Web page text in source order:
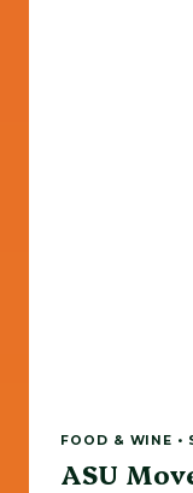
FOOD & WINE •
ASU